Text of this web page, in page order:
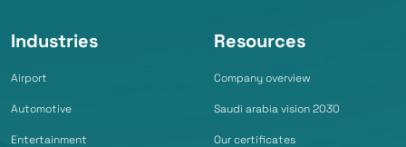
Industries
Airport
Automotive
Entertainment
Resources
Company overview
Saudi arabia vision 2030
Our certificates